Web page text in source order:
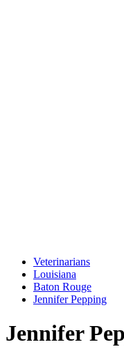
Veterinarians
Louisiana
Baton Rouge
Jennifer Pepping
Jennifer